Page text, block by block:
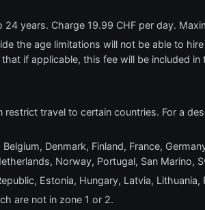
years. Charge 19.99 CHF per day.
the age limitations will not be able to
if applicable, this fee will be included
restrict travel to certain countries. For a
Denmark, Finland, France,
Norway, Portugal, San Marino,
Estonia, Hungary, Latvia, Lithuania,
are not in zone 1 or 2.